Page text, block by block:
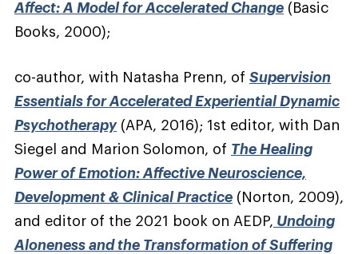
Affect: A Model for Accelerated Change (Basic
Books, 2000);
co-author, with Natasha Prenn, of Supervision
Essentials for Accelerated Experiential Dynamic
Psychotherapy (APA, 2016); 1st editor, with Dan
Siegel and Marion Solomon, of The Healing
Power of Emotion: Affective Neuroscience,
Development & Clinical Practice (Norton, 2009),
and editor of the 2021 book on AEDP, Undoing
Aloneness and the Transformation of Suffering